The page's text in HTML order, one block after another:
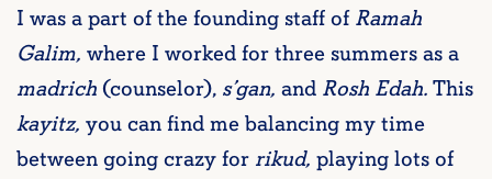
I was a part of the founding staff ofRamah
Galim, where I worked for three summers as a
madrich(counselor), s’gan, and Rosh Edah.This
kayitz, you can find me balancing my time
between going crazy for rikud, playing lots of